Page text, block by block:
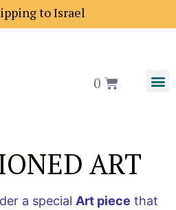
to Europe is 18$
0
ART
a special Art piece that